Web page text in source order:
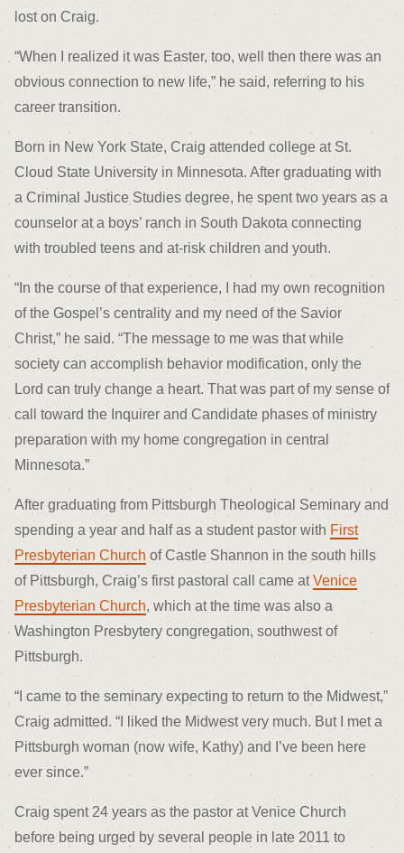
lost on Craig.
“When I realized it was Easter, too, well then there was an
obvious connection to new life,” he said, referring to his
career transition.
Born in New York State, Craig attended college at St.
Cloud State University in Minnesota. After graduating with
a Criminal Justice Studies degree, he spent two years as a
counselor at a boys’ ranch in South Dakota connecting
with troubled teens and at-risk children and youth.
“In the course of that experience, I had my own recognition
of the Gospel’s centrality and my need of the Savior
Christ,” he said. “The message to me was that while
society can accomplish behavior modification, only the
Lord can truly change a heart. That was part of my sense of
call toward the Inquirer and Candidate phases of ministry
preparation with my home congregation in central
Minnesota.”
After graduating from Pittsburgh Theological Seminary and
spending a year and half as a student pastor with First
Presbyterian Church of Castle Shannon in the south hills
of Pittsburgh, Craig’s first pastoral call came atVenice
Presbyterian Church, which at the time was also a
Washington Presbytery congregation, southwest of
Pittsburgh.
“I came to the seminary expecting to return to the Midwest,”
Craig admitted. “I liked the Midwest very much. But I met a
Pittsburgh woman (now wife, Kathy) and I’ve been here
ever since.”
Craig spent 24 years as the pastor at Venice Church
before being urged by several people in late 2011 to